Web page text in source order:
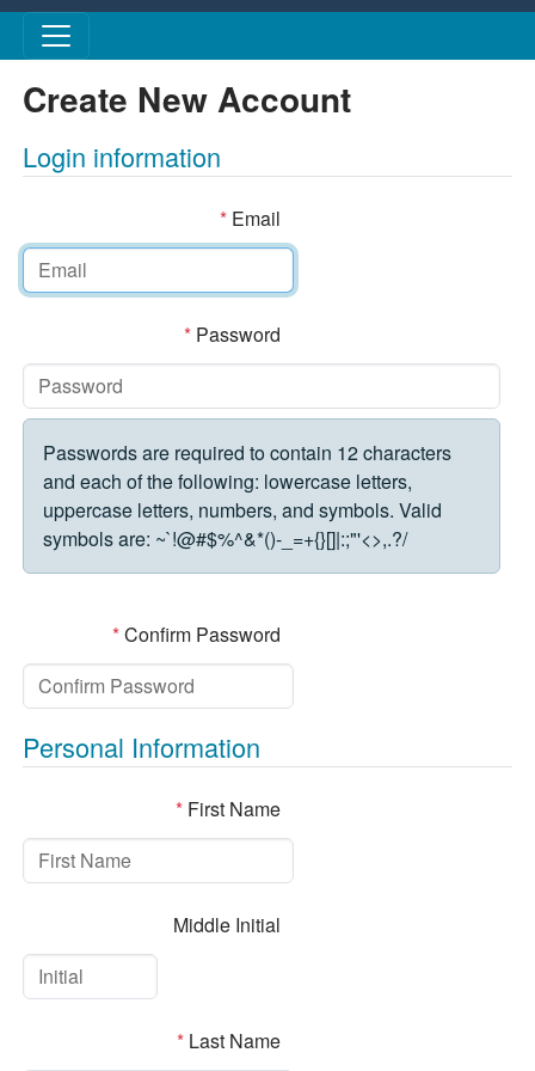
Skip to main content
Create New Account
Login information
*Email
*Password
Passwords are required to contain 12 characters
and each of the following: lowercase letters,
uppercase letters, numbers, and symbols. Valid
symbols are: ~`!@#$%^&*()-_=+{}[]|:;"'<>,.?/
*Confirm Password
Personal Information
*First Name
Middle Initial
*Last Name